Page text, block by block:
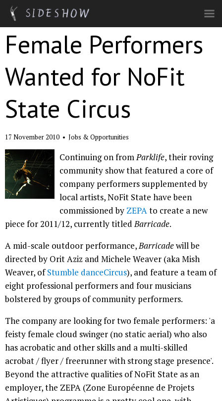
Skip to main content
Female Performers
Wanted for NoFit
State Circus
17 November 2010 • Jobs & Opportunities
Continuing on fromParklife, their roving
community show that featured a core of
company performers supplemented by
local artists, NoFit State have been
commissioned by ZEPAto create a new
piece for 2011/12, currently titledBarricade.
A mid-scale outdoor performance,Barricadewill be
directed by Orit Aziz and Michele Weaver (aka Mish
Weaver, ofStumble danceCircus), and feature a team of
eight professional performers and four musicians
bolstered by groups of community performers.
The company are looking for two female performers: 'a
feisty female cloud swinger (no static aerial) who also
has acrobatic and other skills and a multi-skilled
acrobat / flyer / freerunner with strong stage presence'.
Beyond the attractive qualities of NoFit State as an
employer, the ZEPA (Zone Européenne de Projets